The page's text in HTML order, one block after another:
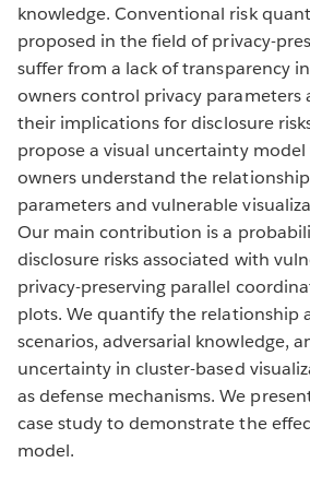
knowledge. Conventional risk
proposed in the field of privacy-
suffer from a lack of transparency
owners control privacy parameters
their implications for disclosure
propose a visual uncertainty
owners understand the
parameters and vulnerable
Our main contribution is a
disclosure risks associated with
privacy-preserving parallel
plots. We quantify the relationship
scenarios, adversarial knowledge,
uncertainty in cluster-based
as defense mechanisms. We
case study to demonstrate the
model.